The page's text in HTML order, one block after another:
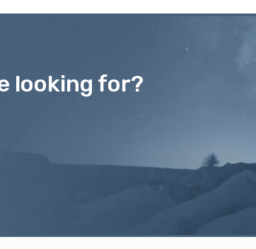
looking for?